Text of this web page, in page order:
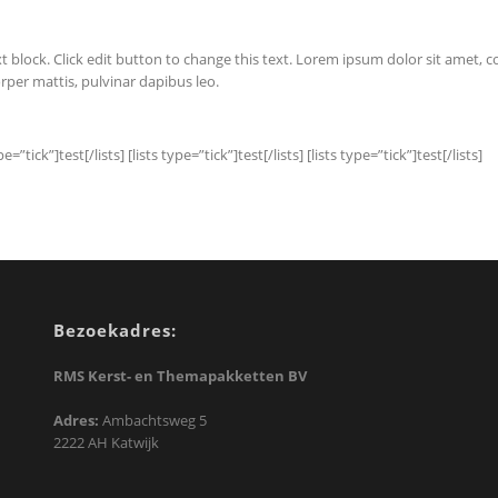
block. Click edit button to change this text. Lorem ipsum dolor sit amet,
mattis, pulvinar dapibus leo.
lists] [lists type=”tick”]test[/lists] [lists type=”tick”]test[/lists]
Bezoekadres:
RMS Kerst- en Themapakketten BV
Adres: Ambachtsweg 5
2222 AH Katwijk